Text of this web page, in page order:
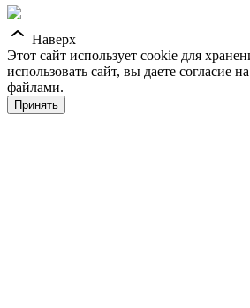
Наверх
Этот сайт использует cookie для
использовать сайт, вы даете согласие
файлами.
Принять